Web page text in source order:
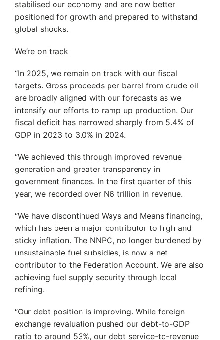
stabilised our economy and are now better
positioned for growth and prepared to withstand
global shocks.
We’re on track
‘’In 2025, we remain on track with our fiscal
targets. Gross proceeds per barrel from crude oil
are broadly aligned with our forecasts as we
intensify our efforts to ramp up production. Our
fiscal deficit has narrowed sharply from 5.4% of
GDP in 2023 to 3.0% in 2024.
“We achieved this through improved revenue
generation and greater transparency in
government finances. In the first quarter of this
year, we recorded over N6 trillion in revenue.
“We have discontinued Ways and Means financing,
which has been a major contributor to high and
sticky inflation. The NNPC, no longer burdened by
unsustainable fuel subsidies, is now a net
contributor to the Federation Account. We are also
achieving fuel supply security through local
refining.
“Our debt position is improving. While foreign
exchange revaluation pushed our debt-to-GDP
ratio to around 53%, our debt service-to-revenue